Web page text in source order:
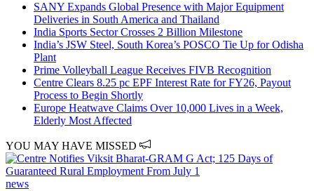
SANY Expands Global Presence with Major Equipment
Deliveries in South America and Thailand
India Sports Sector Crosses 2 Billion Milestone
India’s JSW Steel, South Korea’s POSCO Tie Up for Odisha
Plant
Prime Volleyball League Receives FIVB Recognition
Centre Clears 8.25 pc EPF Interest Rate for FY26, Payout
Process to Begin Shortly
Europe Heatwave Claims Over 10,000 Lives in a Week,
Elderly Most Affected
YOU MAY HAVE MISSED
news